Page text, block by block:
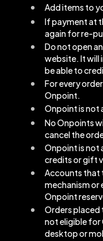
Add items to
If payment at
again for re-
Do not open
website. It will
be able to
For every
Onpoint.
Onpoint is not
No Onpoints
cancel the
Onpoint is not
credits or gift
Accounts that
mechanism or
Onpoint
Orders placed
not eligible for
desktop or